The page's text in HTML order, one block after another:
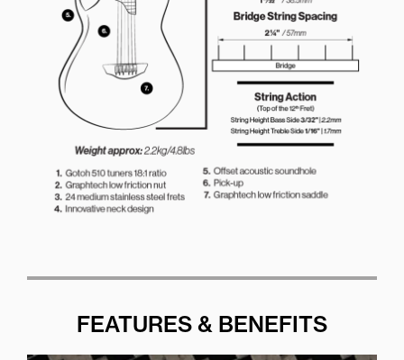
FEATURES & BENEFITS